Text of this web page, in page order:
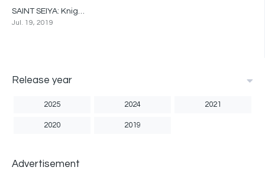
7.3
Jul. 19, 2019
Release year
2025 2024 2021
2020 2019
Advertisement